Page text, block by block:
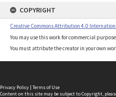
COPYRIGHT
Creative Commons Attribution 4.0
You may use this work for commercial
You must attribute the creator in your own
Privacy Policy | Terms of Use
Content on this site may be subject to Copyright,